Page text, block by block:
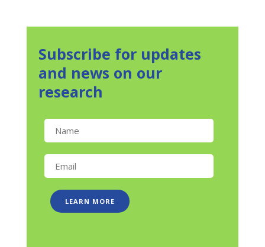
Subscribe for updates
and news on our
research
LEARN MORE